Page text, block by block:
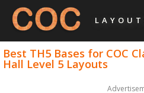
Best TH5 Bases for COC
Hall Level 5 Layouts